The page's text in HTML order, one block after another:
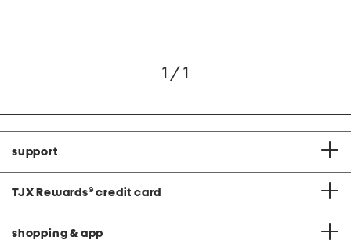
1 / 1
support
TJX Rewards® credit card
shopping & app